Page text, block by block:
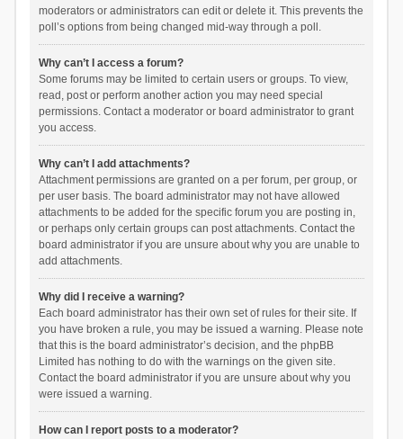
moderators or administrators can edit or delete it. This prevents the
poll’s options from being changed mid-way through a poll.
Why can’t I access a forum?
Some forums may be limited to certain users or groups. To view,
read, post or perform another action you may need special
permissions. Contact a moderator or board administrator to grant
you access.
Why can’t I add attachments?
Attachment permissions are granted on a per forum, per group, or
per user basis. The board administrator may not have allowed
attachments to be added for the specific forum you are posting in,
or perhaps only certain groups can post attachments. Contact the
board administrator if you are unsure about why you are unable to
add attachments.
Why did I receive a warning?
Each board administrator has their own set of rules for their site. If
you have broken a rule, you may be issued a warning. Please note
that this is the board administrator’s decision, and the phpBB
Limited has nothing to do with the warnings on the given site.
Contact the board administrator if you are unsure about why you
were issued a warning.
How can I report posts to a moderator?